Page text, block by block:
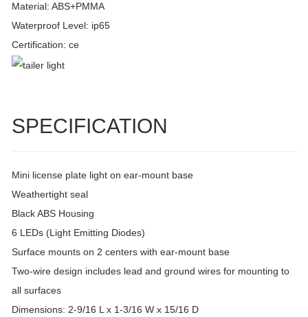
Material: ABS+PMMA
Waterproof Level: ip65
Certification: ce
SPECIFICATION
Mini license plate light on ear-mount base
Weathertight seal
Black ABS Housing
6 LEDs (Light Emitting Diodes)
Surface mounts on 2 centers with ear-mount base
Two-wire design includes lead and ground wires for mounting to
all surfaces
Dimensions: 2-9/16 L x 1-3/16 W x 15/16 D